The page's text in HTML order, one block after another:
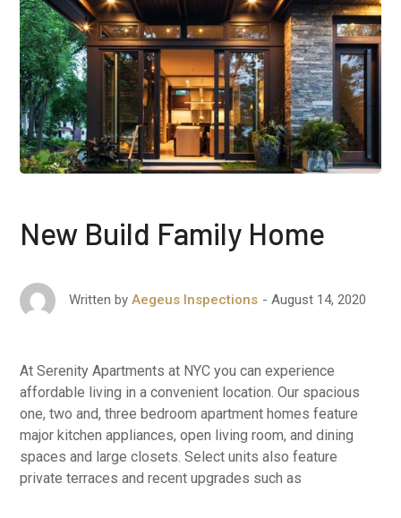
New Build Family Home
Written by Aegeus Inspections August 14, 2020
At Serenity Apartments at NYC you can experience
affordable living in a convenient location. Our spacious
one, two and, three bedroom apartment homes feature
major kitchen appliances, open living room, and dining
spaces and large closets. Select units also feature
private terraces and recent upgrades such as